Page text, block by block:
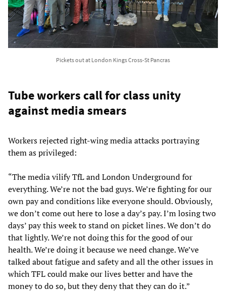
Pickets out at London Kings Cross-St Pancras
Tube workers call for class unity
against media smears
Workers rejected right-wing media attacks portraying
them as privileged:
“The media vilify TfL and London Underground for
everything. We’re not the bad guys. We’re fighting for our
own pay and conditions like everyone should. Obviously,
we don’t come out here to lose a day’s pay. I’m losing two
days’ pay this week to stand on picket lines. We don’t do
that lightly. We’re not doing this for the good of our
health. We’re doing it because we need change. We’ve
talked about fatigue and safety and all the other issues in
which TFL could make our lives better and have the
money to do so, but they deny that they can do it.”